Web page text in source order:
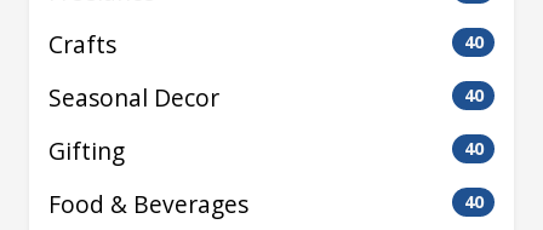
Crafts 40
Seasonal Decor 40
Gifting 40
Food & Beverages 40